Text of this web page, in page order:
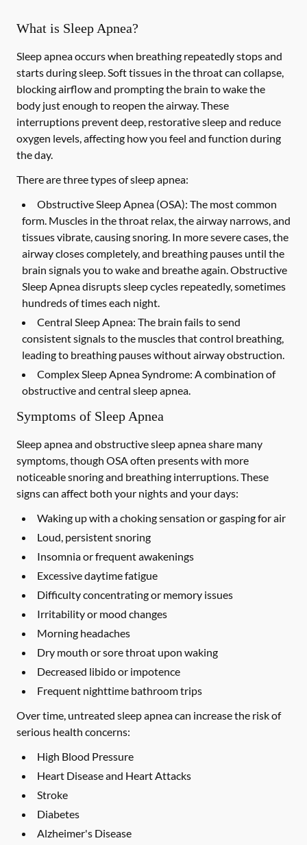
What is Sleep Apnea?
Sleep apnea occurs when breathing repeatedly stops and
starts during sleep. Soft tissues in the throat can collapse,
blocking airflow and prompting the brain to wake the
body just enough to reopen the airway. These
interruptions prevent deep, restorative sleep and reduce
oxygen levels, affecting how you feel and function during
the day.
There are three types of sleep apnea:
Obstructive Sleep Apnea (OSA): The most common
form. Muscles in the throat relax, the airway narrows, and
tissues vibrate, causing snoring. In more severe cases, the
airway closes completely, and breathing pauses until the
brain signals you to wake and breathe again. Obstructive
Sleep Apnea disrupts sleep cycles repeatedly, sometimes
hundreds of times each night.
Central Sleep Apnea: The brain fails to send
consistent signals to the muscles that control breathing,
leading to breathing pauses without airway obstruction.
Complex Sleep Apnea Syndrome: A combination of
obstructive and central sleep apnea.
Symptoms of Sleep Apnea
Sleep apnea and obstructive sleep apnea share many
symptoms, though OSA often presents with more
noticeable snoring and breathing interruptions. These
signs can affect both your nights and your days:
Waking up with a choking sensation or gasping for air
Loud, persistent snoring
Insomnia or frequent awakenings
Excessive daytime fatigue
Difficulty concentrating or memory issues
Irritability or mood changes
Morning headaches
Dry mouth or sore throat upon waking
Decreased libido or impotence
Frequent nighttime bathroom trips
Over time, untreated sleep apnea can increase the risk of
serious health concerns:
High Blood Pressure
Heart Disease and Heart Attacks
Stroke
Diabetes
Alzheimer's Disease